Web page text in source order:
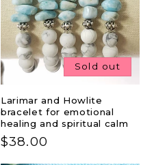
Sold out
Larimar and Howlite
bracelet for emotional
healing and spiritual calm
Regular
$38.00